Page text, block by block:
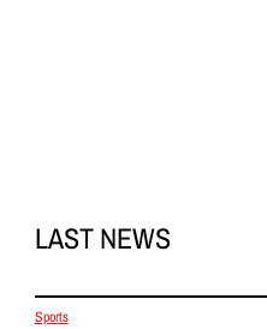
LAST NEWS
Sports